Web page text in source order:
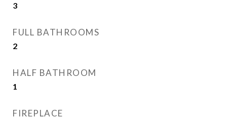
3
FULL BATHROOMS
2
HALF BATHROOM
1
FIREPLACE